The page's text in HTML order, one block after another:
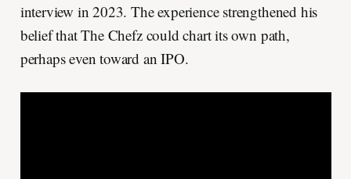
interview in 2023. The experience strengthened his
belief that The Chefz could chart its own path,
perhaps even toward an IPO.